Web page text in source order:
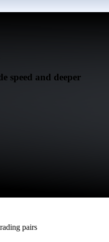
speed and deeper
pairs